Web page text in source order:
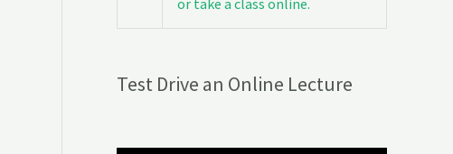
or take a class online.
Test Drive an Online Lecture